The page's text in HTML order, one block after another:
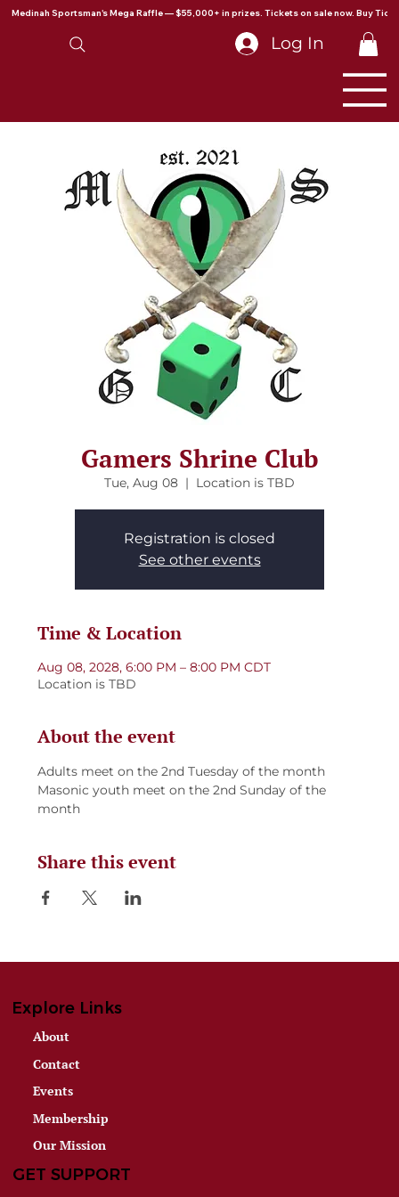
Medinah Sportsman's Mega Raffle — $55,000+ in prizes. Tickets on sale now. Buy
Log In
Gamers Shrine Club
Tue, Aug 08
  |
Location is TBD
Registration is closed
See other events
Time & Location
Aug 08, 2028, 6:00 PM – 8:00 PM CDT
Location is TBD
About the event
Adults meet on the 2nd Tuesday of the month
Masonic youth meet on the 2nd Sunday of the
month
Share this event
Explore Links
About
Contact
Events
Membership
Our Mission
GET SUPPORT